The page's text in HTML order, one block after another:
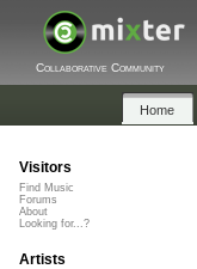
Collaborative Community
Home
Visitors
Find Music
Forums
About
Looking for...?
Artists